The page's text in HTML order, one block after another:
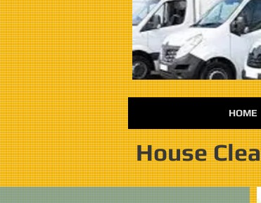
HOME
House